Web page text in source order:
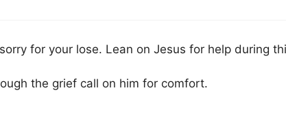
for your lose. Lean on Jesus for help during
the grief call on him for comfort.